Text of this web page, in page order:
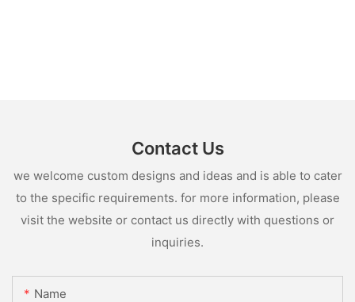
Contact Us
we welcome custom designs and ideas and is able to cater
to the specific requirements. for more information, please
visit the website or contact us directly with questions or
inquiries.
Name